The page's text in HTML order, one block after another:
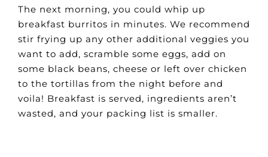
The next morning, you could whip up
breakfast burritos in minutes. We recommend
stir frying up any other additional veggies you
want to add, scramble some eggs, add on
some black beans, cheese or left over chicken
to the tortillas from the night before and
voila! Breakfast is served, ingredients aren’t
wasted, and your packing list is smaller.